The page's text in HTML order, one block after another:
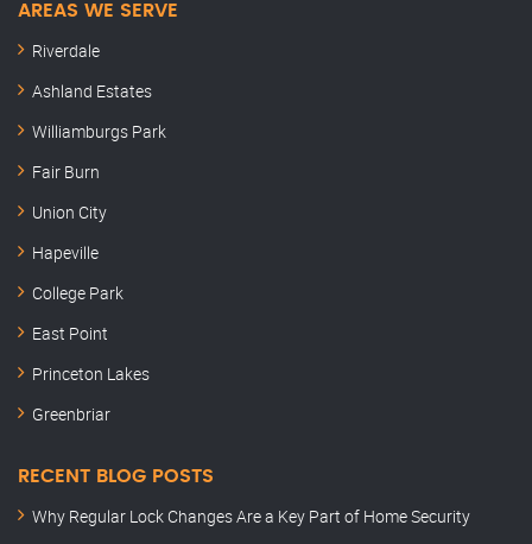
AREAS WE SERVE
Riverdale
Ashland Estates
Williamburgs Park
Fair Burn
Union City
Hapeville
College Park
East Point
Princeton Lakes
Greenbriar
RECENT BLOG POSTS
Why Regular Lock Changes Are a Key Part of Home Security